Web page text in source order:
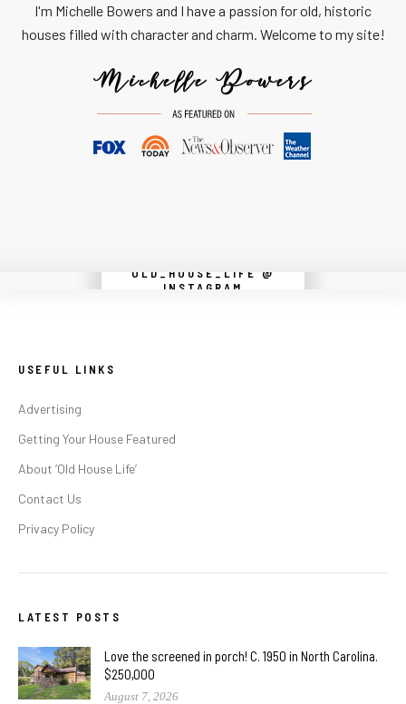
I'm Michelle Bowers and I have a passion for old, historic
houses filled with character and charm. Welcome to my site!
OLD_HOUSE_LIFE @
INSTAGRAM
Instagram did not return a 200.
USEFUL LINKS
Advertising
Getting Your House Featured
About ‘Old House Life’
Contact Us
Privacy Policy
LATEST POSTS
Love the screened in porch! C. 1950 in North Carolina.
$250,000
August 7, 2026